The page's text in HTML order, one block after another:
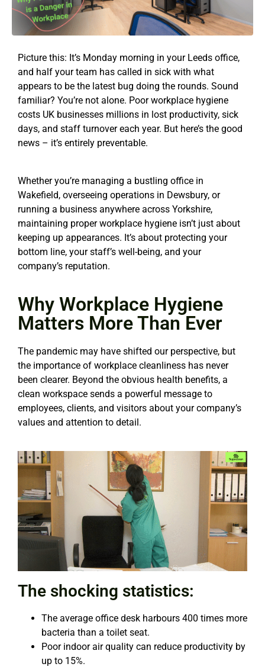
Picture this: It’s Monday morning in your Leeds office,
and half your team has called in sick with what
appears to be the latest bug doing the rounds. Sound
familiar? You’re not alone. Poor workplace hygiene
costs UK businesses millions in lost productivity, sick
days, and staff turnover each year. But here’s the good
news – it’s entirely preventable.
Whether you’re managing a bustling office in
Wakefield, overseeing operations in Dewsbury, or
running a business anywhere across Yorkshire,
maintaining proper workplace hygiene isn’t just about
keeping up appearances. It’s about protecting your
bottom line, your staff’s well-being, and your
company’s reputation.
Why Workplace Hygiene
Matters More Than Ever
The pandemic may have shifted our perspective, but
the importance of workplace cleanliness has never
been clearer. Beyond the obvious health benefits, a
clean workspace sends a powerful message to
employees, clients, and visitors about your company’s
values and attention to detail.
The shocking statistics:
The average office desk harbours 400 times more
bacteria than a toilet seat.
Poor indoor air quality can reduce productivity by
up to 15%.